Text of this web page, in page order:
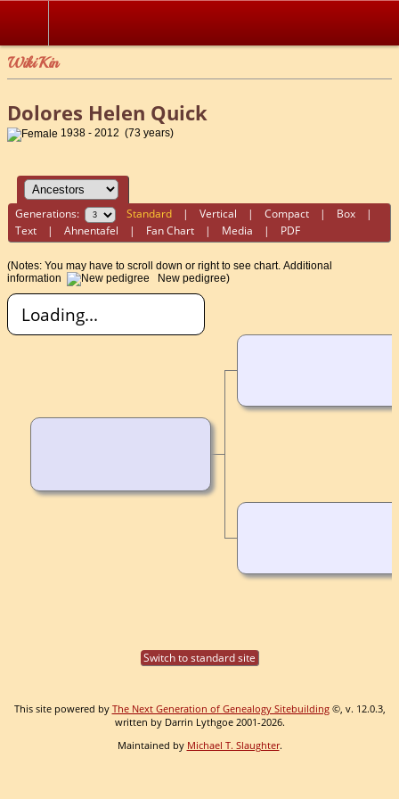
WikiKin
Dolores Helen Quick
1938 - 2012 (73 years)
Generations: Standard |Vertical |Compact | Box |
Text |Ahnentafel | Fan Chart | Media | PDF
(Notes: You may have to scroll down or right to see chart. Additional
information
New pedigree)
Loading...
Switch to standard site
This site powered by The Next Generation of Genealogy Sitebuilding©, v. 12.0.3,
written by Darrin Lythgoe 2001-2026.
Maintained by Michael T. Slaughter.